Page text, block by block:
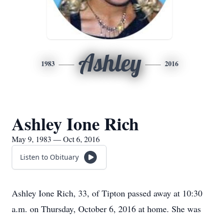
1983 Ashley 2016
Ashley Ione Rich
May 9, 1983 — Oct 6, 2016
Listen to Obituary
Ashley Ione Rich, 33, of Tipton passed away at 10:30
a.m. on Thursday, October 6, 2016 at home. She was